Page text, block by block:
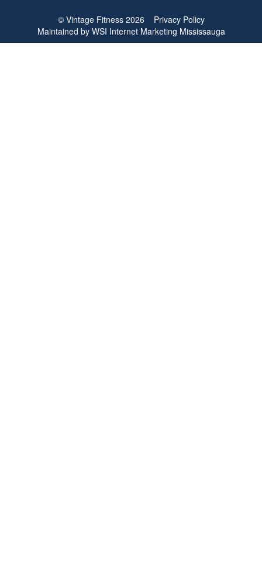
© Vintage Fitness 2026 Privacy Policy
Maintained by WSI Internet Marketing Mississauga